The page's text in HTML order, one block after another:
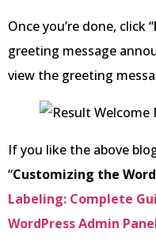
Once you’re done, click “
greeting message
view the greeting
If you like the above
“Customizing the
Labeling: Complete
WordPress Admin